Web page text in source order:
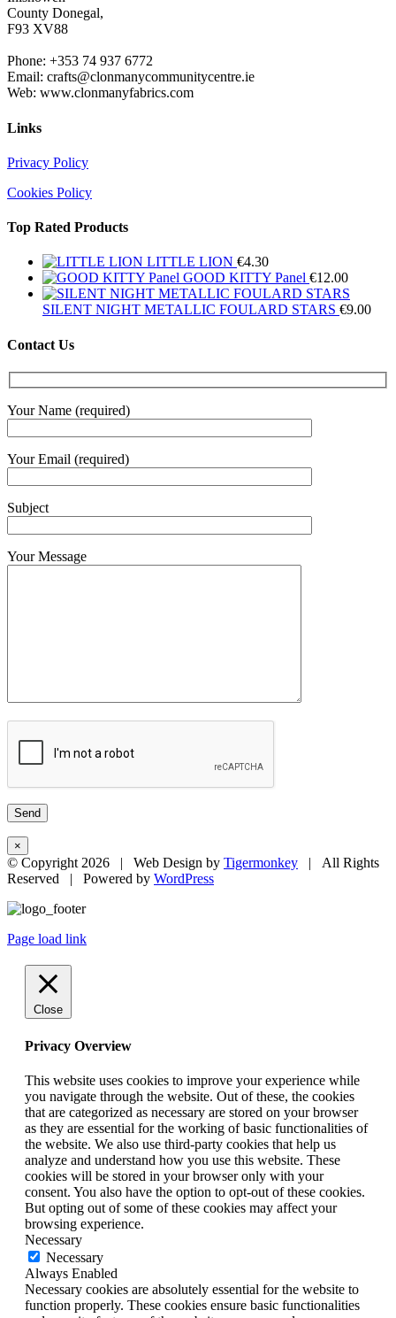
County Donegal,
F93 XV88
Phone: +353 74 937 6772
Email: crafts@clonmanycommunitycentre.ie
Web: www.clonmanyfabrics.com
Links
Privacy Policy
Cookies Policy
Top Rated Products
LITTLE LION €4.30
GOOD KITTY Panel €12.00
SILENT NIGHT METALLIC FOULARD STARS €9.00
Contact Us
Your Name (required)
Your Email (required)
Subject
Your Message
×
© Copyright2026 | Web Design by Tigermonkey | All Rights
Reserved | Powered by WordPress
Page load link
Close
Privacy Overview
This website uses cookies to improve your experience while
you navigate through the website. Out of these, the cookies
that are categorized as necessary are stored on your browser
as they are essential for the working of basic functionalities of
the website. We also use third-party cookies that help us
analyze and understand how you use this website. These
cookies will be stored in your browser only with your
consent. You also have the option to opt-out of these cookies.
But opting out of some of these cookies may affect your
browsing experience.
Necessary
Necessary
Always Enabled
Necessary cookies are absolutely essential for the website to
function properly. These cookies ensure basic functionalities